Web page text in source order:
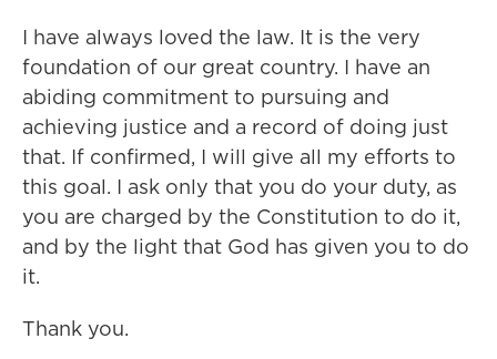
I have always loved the law. It is the very
foundation of our great country. I have an
abiding commitment to pursuing and
achieving justice and a record of doing just
that. If confirmed, I will give all my efforts to
this goal. I ask only that you do your duty, as
you are charged by the Constitution to do it,
and by the light that God has given you to do
it.
Thank you.